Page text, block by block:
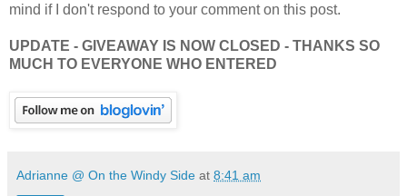
mind if I don't respond to your comment on this post.
UPDATE - GIVEAWAY IS NOW CLOSED - THANKS SO
MUCH TO EVERYONE WHO ENTERED
Adrianne @ On the Windy Side at 8:41 am